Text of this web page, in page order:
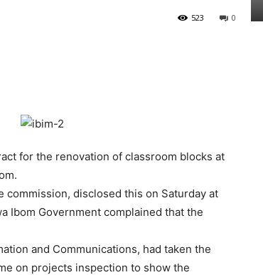
0
523
for the renovation of classroom blocks at
commission, disclosed this on Saturday at
Ibom Government complained that the
and Communications, had taken the
on projects inspection to show the